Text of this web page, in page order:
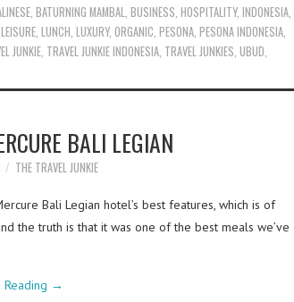
,BATURNING MAMBAL,BUSINESS,HOSPITALITY,INDONESIA,
LEISURE, LUNCH, LUXURY, ORGANIC, PESONA, PESONA INDONESIA,
JUNKIE, TRAVEL JUNKIE INDONESIA, TRAVEL JUNKIES, UBUD,
BALI LEGIAN
THE TRAVEL JUNKIE
Bali Legian hotel’s best features, which is of
the truth is that it was one of the best meals we’ve
Reading →